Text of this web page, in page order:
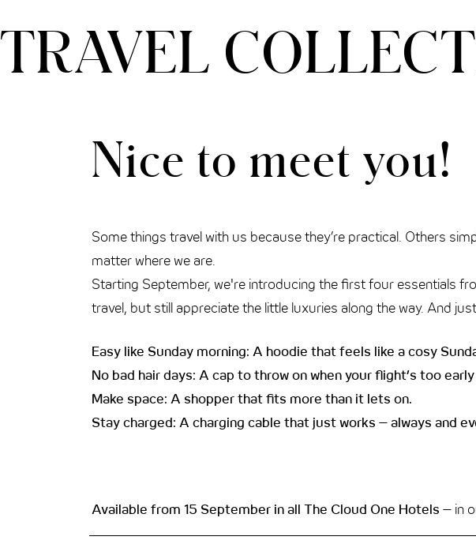
THE CLOUD ONE VIENNA-STAATSOPER
TRAVEL
Nice to meet you!
Some things travel with us because they’re practical. Others
matter where we are.
Starting September, we're introducing the first four essentials
travel, but still appreciate the little luxuries along the way. And
Easy like Sunday morning: A hoodie that feels like a cosy
No bad hair days: A cap to throw on when your flight’s too
Make space: A shopper that fits more than it lets on.
Stay charged: A charging cable that just works – always and
Available from 15 September in all The Cloud One Hotels – in